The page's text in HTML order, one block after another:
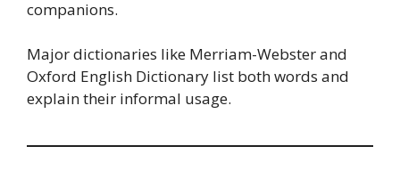
companions.
Major dictionaries like Merriam-Webster and
Oxford English Dictionary list both words and
explain their informal usage.